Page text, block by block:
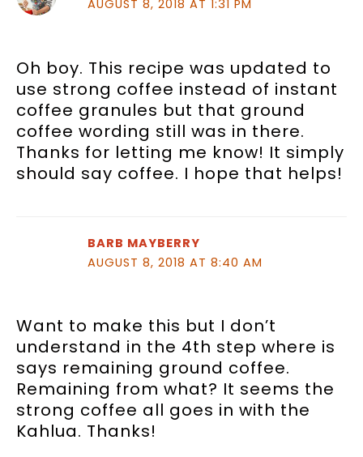
AUGUST 8, 2018 AT 1:31 PM
Oh boy. This recipe was updated to
use strong coffee instead of instant
coffee granules but that ground
coffee wording still was in there.
Thanks for letting me know! It simply
should say coffee. I hope that helps!
BARB MAYBERRY
AUGUST 8, 2018 AT 8:40 AM
Want to make this but I don’t
understand in the 4th step where is
says remaining ground coffee.
Remaining from what? It seems the
strong coffee all goes in with the
Kahlua. Thanks!